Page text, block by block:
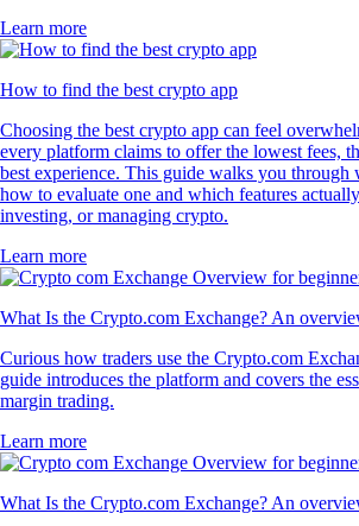
Learn more
How to find the best crypto app
Choosing the best crypto app can feel
every platform claims to offer the lowest fees,
best experience. This guide walks you through
how to evaluate one and which features
investing, or managing crypto.
Learn more
What Is the Crypto.com Exchange? An
Curious how traders use the Crypto.com
guide introduces the platform and covers the
margin trading.
Learn more
What Is the Crypto.com Exchange? An